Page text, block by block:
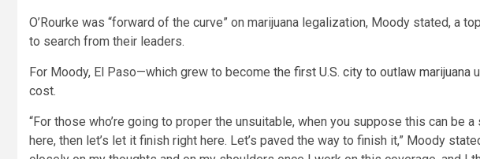
O’Rourke was “forward of the curve” on marijuana legalization, Moody stated, a
to search from their leaders.
For Moody, El Paso—which grew to become the first U.S. city to outlaw marijuana
cost.
“For those who’re going to proper the unsuitable, when you suppose this can be
here, then let’s let it finish right here. Let’s paved the way to finish it,” Moody